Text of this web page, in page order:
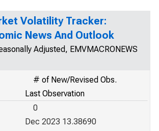
Volatility Tracker:
News And Outlook
Adjusted, EMVMACRONEWS
# of New/Revised Obs.
Last Observation
0
Dec 2023 13.38690